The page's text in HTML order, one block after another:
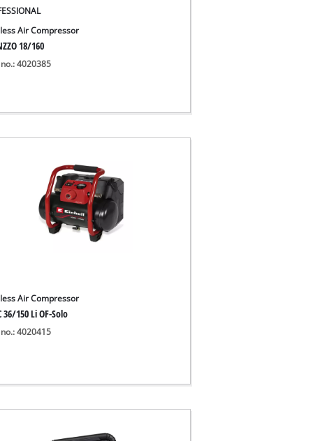
Air Compressor
18/160
4020385
Air Compressor
36/150 Li OF-Solo
4020415